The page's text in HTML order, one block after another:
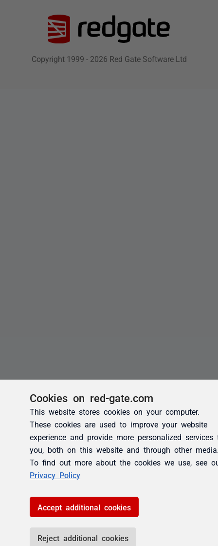
Cookies on red-gate.com
This website stores cookies on your computer.
These cookies are used to improve your website
experience and provide more personalized services
you, both on this website and through other
To find out more about the cookies we use, see
Privacy Policy
Accept additional cookies
Reject additional cookies